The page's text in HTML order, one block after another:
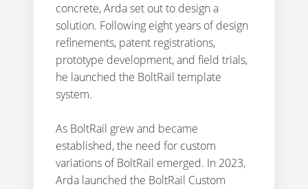
concrete, Arda set out to design a
solution. Following eight years of design
refinements, patent registrations,
prototype development, and field trials,
he launched the BoltRail template
system.
As BoltRail grew and became
established, the need for custom
variations of BoltRail emerged. In 2023,
Arda launched the BoltRail Custom